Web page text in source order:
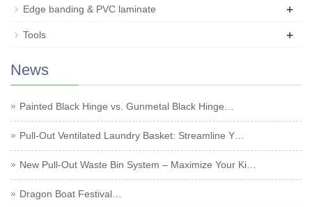
Edge banding & PVC laminate +
Tools +
News
Painted Black Hinge vs. Gunmetal Black Hinge…
Pull-Out Ventilated Laundry Basket: Streamline Y…
New Pull-Out Waste Bin System – Maximize Your Ki…
Dragon Boat Festival…